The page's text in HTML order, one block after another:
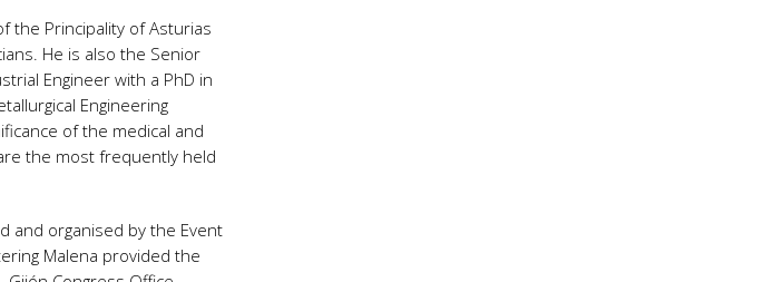
the Principality of Asturias
He is also the Senior
Engineer with a PhD in
Engineering
of the medical and
the most frequently held
and organised by the Event
Malena provided the